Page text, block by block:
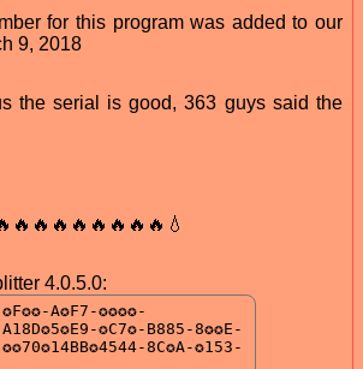
for this program was added to our
9, 2018
the serial is good, 363 guys said the
4.0.5.0: